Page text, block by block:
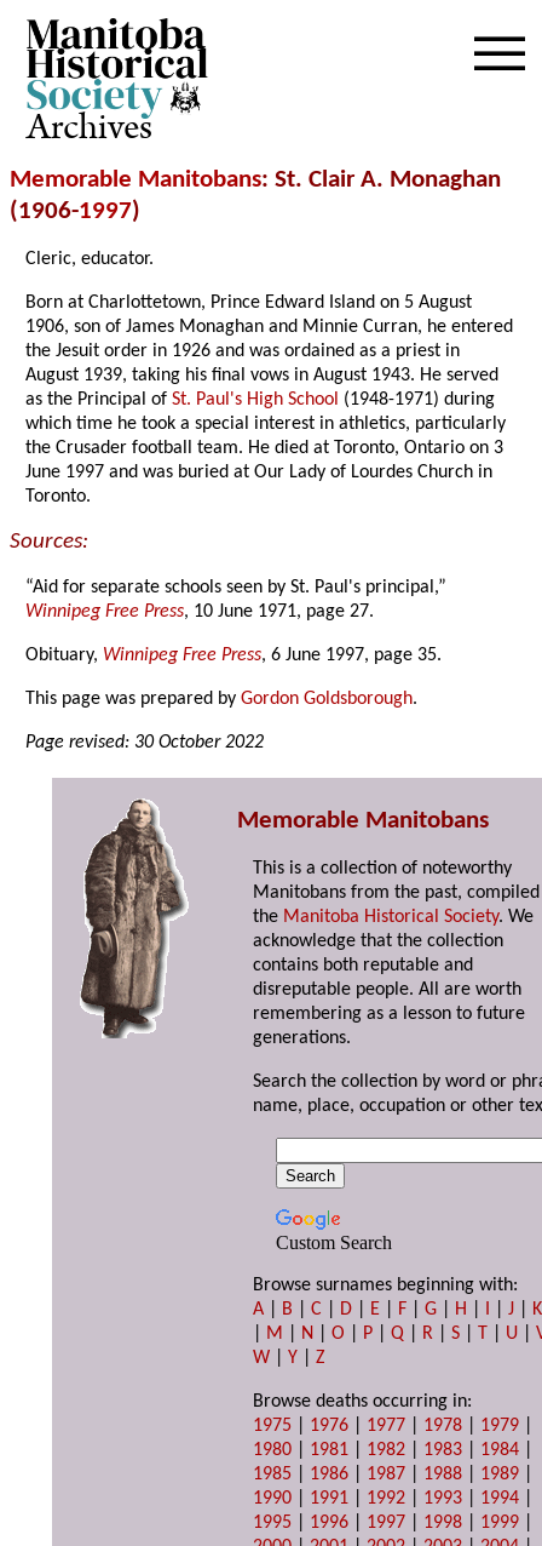
Archives
Memorable Manitobans: St. Clair A. Monaghan
(1906-1997)
Cleric, educator.
Born at Charlottetown, Prince Edward Island on 5 August
1906, son of James Monaghan and Minnie Curran, he entered
the Jesuit order in 1926 and was ordained as a priest in
August 1939, taking his final vows in August 1943. He served
as the Principal ofSt. Paul's High School (1948-1971) during
which time he took a special interest in athletics, particularly
the Crusader football team. He died at Toronto, Ontario on 3
June 1997 and was buried at Our Lady of Lourdes Church in
Toronto.
Sources:
“Aid for separate schools seen by St. Paul's principal,”
Winnipeg Free Press, 10 June 1971, page 27.
Obituary, Winnipeg Free Press, 6 June 1997, page 35.
This page was prepared byGordon Goldsborough.
Page revised: 30 October 2022
Memorable Manitobans
This is a collection of noteworthy
Manitobans from the past,
the Manitoba Historical Society. We
acknowledge that the collection
contains both reputable and
disreputable people. All are worth
remembering as a lesson to future
generations.
Search the collection by word or
name, place, occupation or other
Custom Search
Browse surnames beginning with:
A
B |C D E F |G H I |J
K
M N |O P |Q R |S T U |
W |Y |Z
Browse deaths occurring in:
1975
1976 1977 1978 1979
1980
1981 1982 1983 1984
1985
1986 1987 1988 1989
1990
1991 1992 1993 1994
1995
1996 1997 1998 1999